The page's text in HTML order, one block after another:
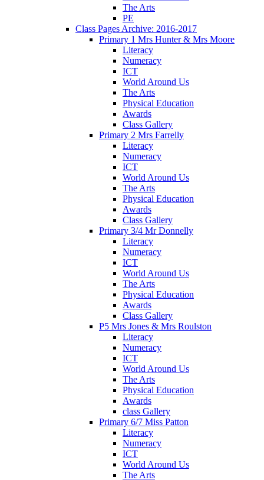
The Arts
PE
Class Pages Archive: 2016-2017
Primary 1 Mrs Hunter & Mrs Moore
Literacy
Numeracy
ICT
World Around Us
The Arts
Physical Education
Awards
Class Gallery
Primary 2 Mrs Farrelly
Literacy
Numeracy
ICT
World Around Us
The Arts
Physical Education
Awards
Class Gallery
Primary 3/4 Mr Donnelly
Literacy
Numeracy
ICT
World Around Us
The Arts
Physical Education
Awards
Class Gallery
P5 Mrs Jones & Mrs Roulston
Literacy
Numeracy
ICT
World Around Us
The Arts
Physical Education
Awards
class Gallery
Primary 6/7 Miss Patton
Literacy
Numeracy
ICT
World Around Us
The Arts